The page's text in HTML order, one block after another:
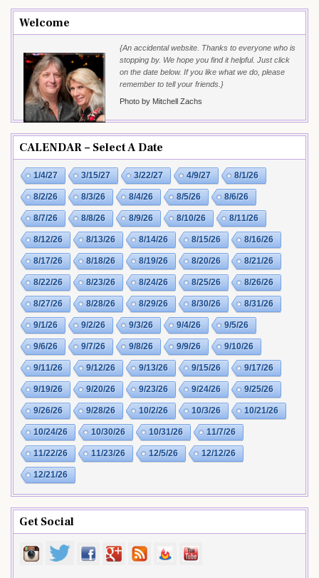
Welcome
{An accidental website. Thanks to everyone who is
stopping by. We hope you find it helpful. Just click
on the date below. If you like what we do, please
remember to tell your friends.}
Photo by Mitchell Zachs
CALENDAR – Select A Date
1/4/27 3/15/27 3/22/27 4/9/27 8/1/26
8/2/26 8/3/26 8/4/26 8/5/26 8/6/26
8/7/26 8/8/26 8/9/26 8/10/26 8/11/26
8/12/26 8/13/26 8/14/26 8/15/26 8/16/26
8/17/26 8/18/26 8/19/26 8/20/26 8/21/26
8/22/26 8/23/26 8/24/26 8/25/26 8/26/26
8/27/26 8/28/26 8/29/26 8/30/26 8/31/26
9/1/26 9/2/26 9/3/26 9/4/26 9/5/26
9/6/26 9/7/26 9/8/26 9/9/26 9/10/26
9/11/26 9/12/26 9/13/26 9/15/26 9/17/26
9/19/26 9/20/26 9/23/26 9/24/26 9/25/26
9/26/26 9/28/26 10/2/26 10/3/26 10/21/26
10/24/26 10/30/26 10/31/26 11/7/26
11/22/26 11/23/26 12/5/26 12/12/26
12/21/26
Get Social